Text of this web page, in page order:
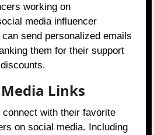
working on
media influencer
send personalized emails
them for their support
Links
with their favorite
on social media. Including